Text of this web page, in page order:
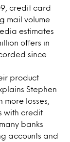
credit card
mail volume
estimates
offers in
since
product
Stephen
more losses,
with credit
banks
accounts and